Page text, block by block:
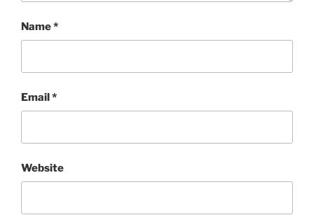
Name*
Email*
Website